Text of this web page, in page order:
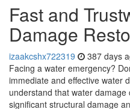
Fast and
Damage
izaakcshx722319 387 days
Facing a water emergency?
immediate and effective water
understand that water
significant structural damage